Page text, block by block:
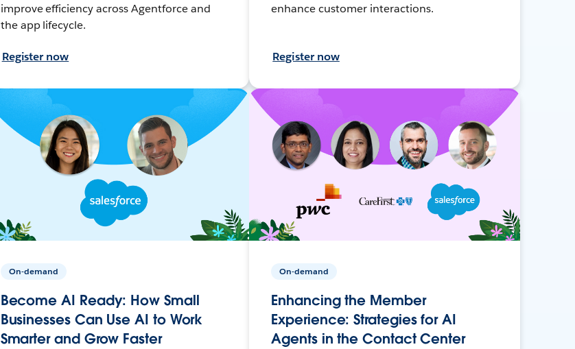
improve efficiency across Agentforce and
the app lifecycle.
Register now
enhance customer interactions.
Register now
On-demand
Become AI Ready: How Small
Businesses Can Use AI to Work
Smarter and Grow Faster
On-demand
Enhancing the Member
Experience: Strategies for AI
Agents in the Contact Center